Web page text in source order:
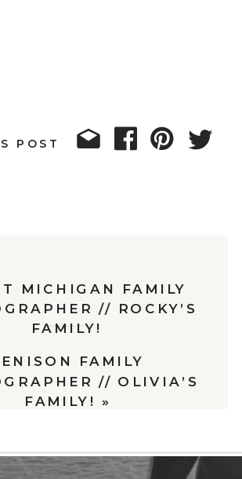
POST
FAMILY
// OLIVIA’S
FAMILY! »
MICHIGAN FAMILY
// ROCKY’S
FAMILY!